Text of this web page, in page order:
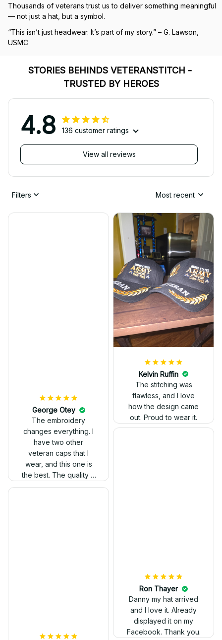
Thousands of veterans trust us to deliver something meaningful
— not just a hat, but a symbol.
“This isn’t just headwear. It’s part of my story.” – G. Lawson,
USMC
STORIES BEHINDS VETERANSTITCH -
TRUSTED BY HEROES
4.8 136 customer ratings
View all reviews
Filters Most recent
George Otey
The embroidery
changes everything. I
have two other
veteran caps that I
wear, and this one is
the best. The quality is
much higher, and the
Kelvin Ruffin
The stitching was
flawless, and I love
how the design came
out. Proud to wear it.
Ron Thayer
Danny my hat arrived
and I love it. Already
displayed it on my
Facebook. Thank you.